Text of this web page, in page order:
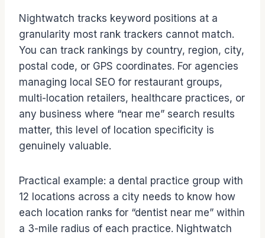
Nightwatch tracks keyword positions at a
granularity most rank trackers cannot match.
You can track rankings by country, region, city,
postal code, or GPS coordinates. For agencies
managing local SEO for restaurant groups,
multi-location retailers, healthcare practices, or
any business where “near me” search results
matter, this level of location specificity is
genuinely valuable.
Practical example: a dental practice group with
12 locations across a city needs to know how
each location ranks for “dentist near me” within
a 3-mile radius of each practice. Nightwatch